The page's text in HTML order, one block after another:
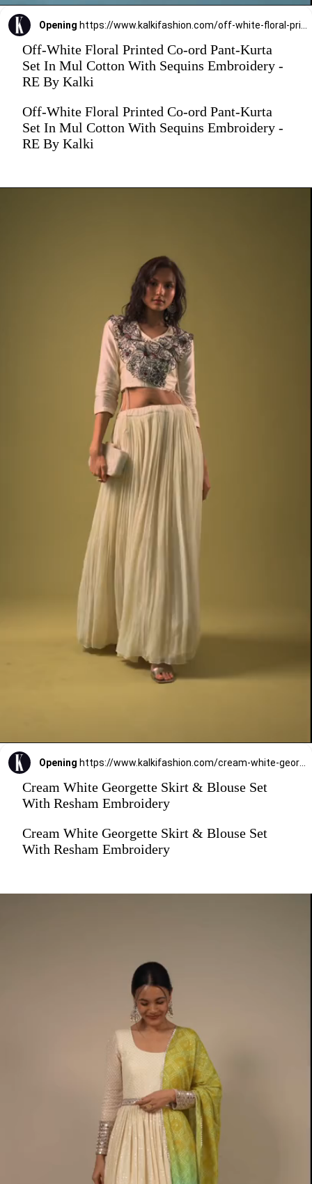
Opening
Off-White Floral Printed Co-ord Pant-Kurta
Set In Mul Cotton With Sequins Embroidery -
RE By Kalki
Off-White Floral Printed Co-ord Pant-Kurta
Set In Mul Cotton With Sequins Embroidery -
RE By Kalki
Opening
Cream White Georgette Skirt & Blouse Set
With Resham Embroidery
Cream White Georgette Skirt & Blouse Set
With Resham Embroidery